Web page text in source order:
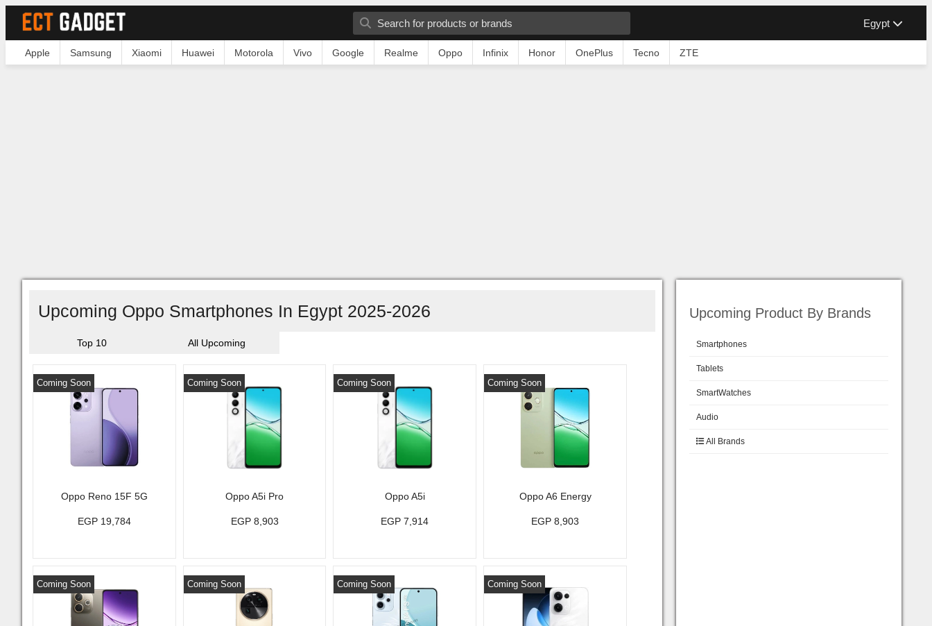
Egypt
Apple Samsung Xiaomi Huawei Motorola Vivo Google Realme Oppo Infinix Honor OnePlus Tecno ZTE
Upcoming Oppo Smartphones In Egypt 2025-2026
Top 10 All Upcoming
Oppo Reno 15F 5G
Coming Soon
EGP 19,784
Oppo A5i Pro
Coming Soon
EGP 8,903
Oppo A5i
Coming Soon
EGP 7,914
Oppo A6 Energy
Coming Soon
EGP 8,903
Coming Soon Coming Soon Coming Soon Coming Soon
Upcoming Product By Brands
Smartphones
Tablets
SmartWatches
Audio
All Brands